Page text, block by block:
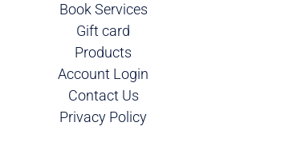
Book Services
Gift card
Products
Account Login
Contact Us
Privacy Policy